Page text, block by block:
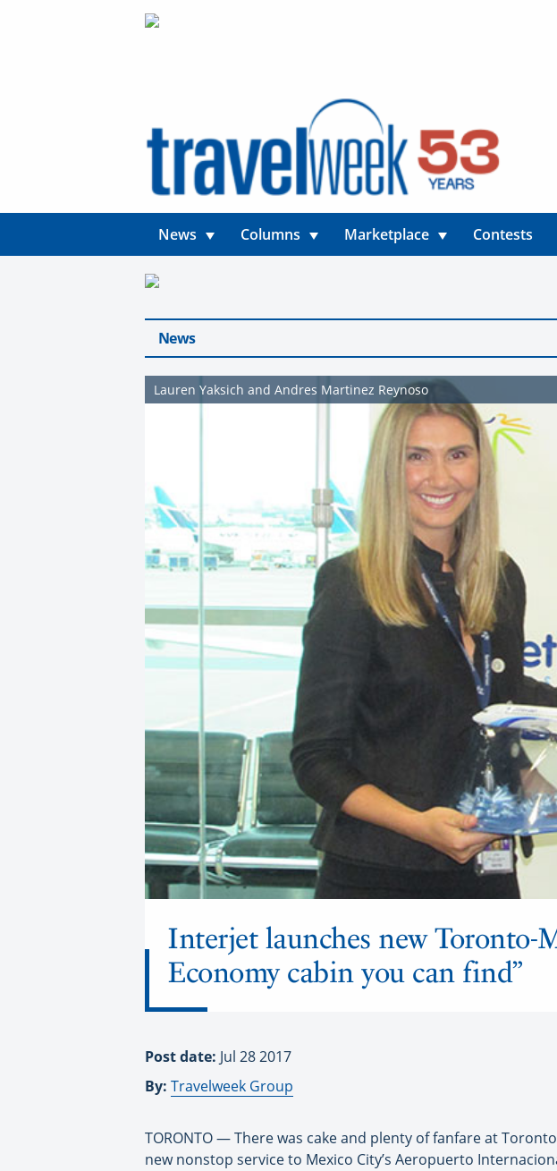
News Columns Marketplace Contests
News
Lauren Yaksich and Andres Martinez Reynoso
Interjet launches new Toronto-
Economy cabin you can find”
Post date: Jul 28 2017
By: Travelweek Group
TORONTO — There was cake and plenty of fanfare at
new nonstop service to Mexico City’s Aeropuerto